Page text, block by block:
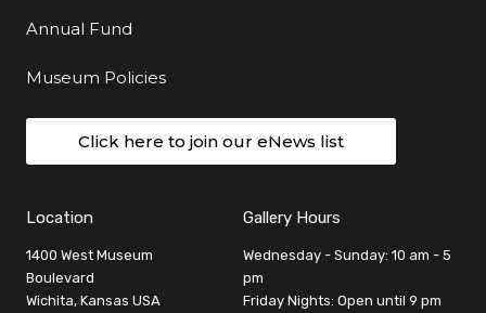
Annual Fund
Museum Policies
Click here to join our eNews list
Location
1400 West Museum
Boulevard
Wichita, Kansas USA
Gallery Hours
Wednesday - Sunday: 10 am - 5
pm
Friday Nights: Open until 9 pm